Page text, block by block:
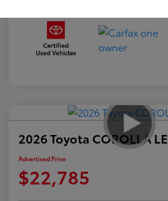
2026 Toyota COROLLA LE
Advertised Price
$22,785